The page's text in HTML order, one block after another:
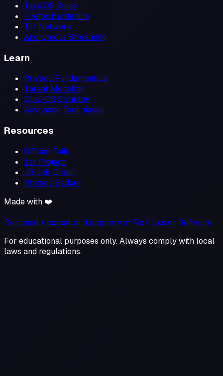
Tails OS Guide
Firefox Hardening
Tor Network
Anonymous Streaming
Learn
Privacy Fundamentals
Threat Modeling
Dual-OS Strategy
Advanced Techniques
Resources
Official Tails
Tor Project
uBlock Origin
Privacy Badger
Made with ❤️
Designed, created, and property of No iLLusion Software
For educational purposes only. Always comply with local
laws and regulations.